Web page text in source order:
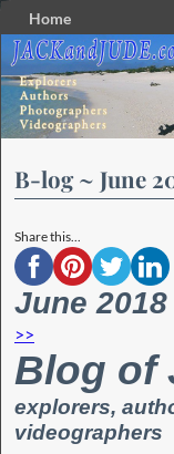
Home
Skip to primary content
Skip to secondary
B-log ~ June
Share this...
June 2018
>>
Blog of
explorers,
videographers